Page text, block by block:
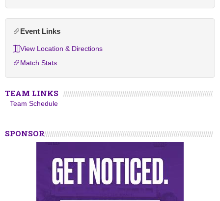
Event Links
View Location & Directions
Match Stats
TEAM LINKS
Team Schedule
SPONSOR